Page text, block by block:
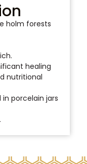
holm forests
healing
nutritional
in porcelain jars